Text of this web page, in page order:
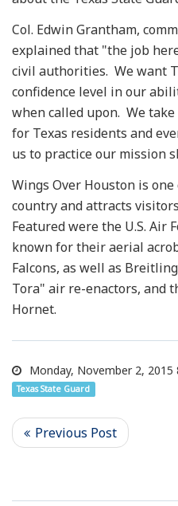
Col. Edwin Grantham,
explained that "the job
civil authorities. We want
confidence level in our
when called upon. We
for Texas residents and
us to practice our mission
Wings Over Houston is
country and attracts
Featured were the U.S. Air
known for their aerial
Falcons, as well as
Tora" air re-enactors, and
Hornet.
Monday, November 2, 2015
Texas State Guard